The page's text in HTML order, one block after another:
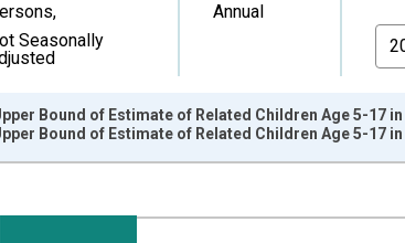
,
Seasonally
Annual
Bound of Estimate of Related Children Age 5-17
Bound of Estimate of Related Children Age 5-17